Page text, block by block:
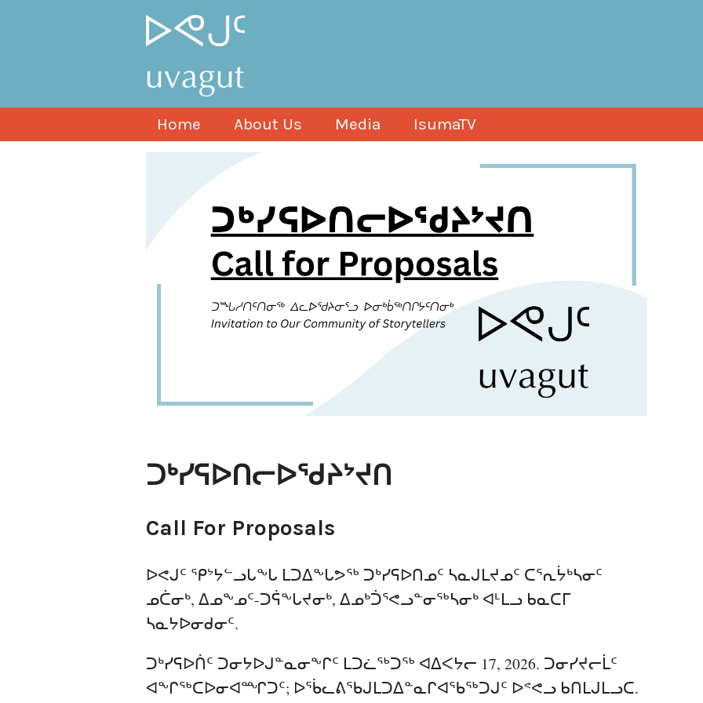
Home About Us Media IsumaTV
ᑐᒃᓯᕋᐅᑎᓕᐅᖁᔨᔾᔪᑎ
Call For Proposals
ᐅᕙᒍᑦ ᕿᔾᔭᓪᓗᒐᖕᒐ ᒪᑐᐃᖕᒐᕗᖅ ᑐᒃᓯᕋᐅᑎᓄᑦ ᓴᓇᒍᒪᔪᓄᑦ ᑕᕐᕆᔮᒃᓴᓂᑦ
ᓄᑖᓂᒃ, ᐃᓄᖕᓄᑦ-ᑐᕌᖕᒐᔪᓂᒃ, ᐃᓄᒃᑑᕐᕙᓗᓐᓂᖅᓴᓂᒃ ᐊᒻᒪᓗ ᑲᓇᑕᒥ
ᓴᓇᔭᐅᓂᑯᓂᑦ.
ᑐᒃᓯᕋᐅᑏᑦ ᑐᓂᔭᐅᒍᓐᓇᓂᖕᒋᑦ ᒪᑐᓛᖅᑐᖅ ᐊᐃᐸᔭᓕ 17, 2026. ᑐᓂᓯᔪᓕᒫᑦ
ᐊᖕᒋᖅᑕᐅᓂᐊᙱᑐᑦ; ᐅᖄᓚᕕᖃᒍᒪᑐᐃᓐᓇᒋᐊᖃᖅᑐᒍᑦ ᐅᕝᕙᓗ ᑲᑎᒪᒍᒪᓗᑕ.